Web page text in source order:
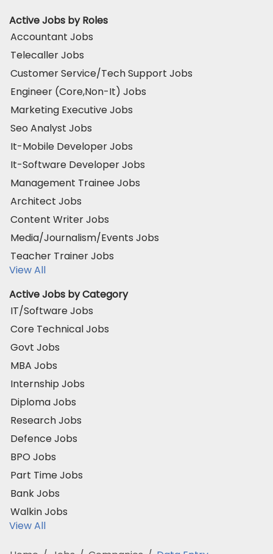
Active Jobs by Roles
Accountant Jobs
Telecaller Jobs
Customer Service/Tech Support Jobs
Engineer (Core,Non-It) Jobs
Marketing Executive Jobs
Seo Analyst Jobs
It-Mobile Developer Jobs
It-Software Developer Jobs
Management Trainee Jobs
Architect Jobs
Content Writer Jobs
Media/Journalism/Events Jobs
Teacher Trainer Jobs
View All
Active Jobs by Category
IT/Software Jobs
Core Technical Jobs
Govt Jobs
MBA Jobs
Internship Jobs
Diploma Jobs
Research Jobs
Defence Jobs
BPO Jobs
Part Time Jobs
Bank Jobs
Walkin Jobs
View All